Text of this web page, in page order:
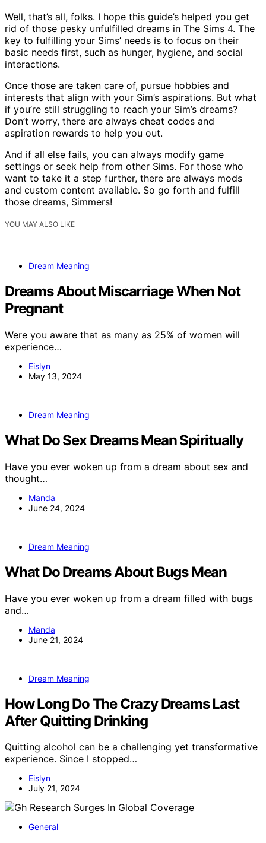
Well, that’s all, folks. I hope this guide’s helped you get
rid of those pesky unfulfilled dreams in The Sims 4. The
key to fulfilling your Sims’ needs is to focus on their
basic needs first, such as hunger, hygiene, and social
interactions.
Once those are taken care of, pursue hobbies and
interests that align with your Sim’s aspirations. But what
if you’re still struggling to reach your Sim’s dreams?
Don’t worry, there are always cheat codes and
aspiration rewards to help you out.
And if all else fails, you can always modify game
settings or seek help from other Sims. For those who
want to take it a step further, there are always mods
and custom content available. So go forth and fulfill
those dreams, Simmers!
YOU MAY ALSO LIKE
Dream Meaning
Dreams About Miscarriage When Not
Pregnant
Were you aware that as many as 25% of women will
experience…
Eislyn
May 13, 2024
Dream Meaning
What Do Sex Dreams Mean Spiritually
Have you ever woken up from a dream about sex and
thought…
Manda
June 24, 2024
Dream Meaning
What Do Dreams About Bugs Mean
Have you ever woken up from a dream filled with bugs
and…
Manda
June 21, 2024
Dream Meaning
How Long Do The Crazy Dreams Last
After Quitting Drinking
Quitting alcohol can be a challenging yet transformative
experience. Since I stopped…
Eislyn
July 21, 2024
General